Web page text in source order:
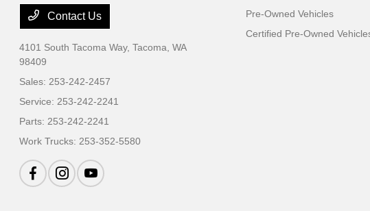
Contact Us
4101 South Tacoma Way,Tacoma, WA
98409
Sales: 253-242-2457
Service: 253-242-2241
Parts: 253-242-2241
Work Trucks: 253-352-5580
Pre-Owned Vehicles
Certified Pre-Owned